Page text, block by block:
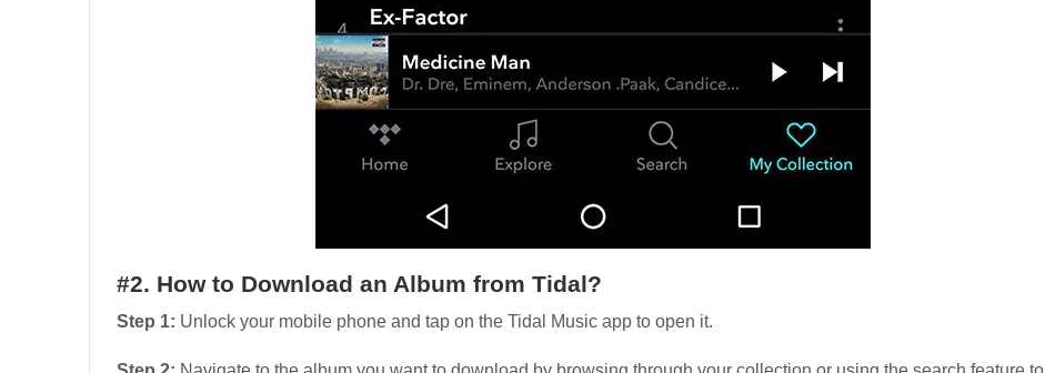
#2. How to Download an Album from Tidal?
Step 1: Unlock your mobile phone and tap on the Tidal Music app to open it.